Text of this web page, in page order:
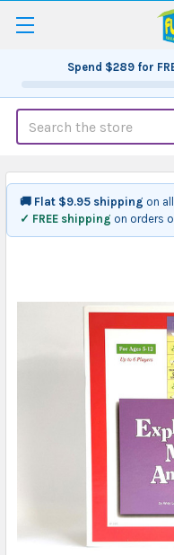
Spend $289for
Search
🚚 Flat $9.95 shipping on
✓ FREE shipping on orders